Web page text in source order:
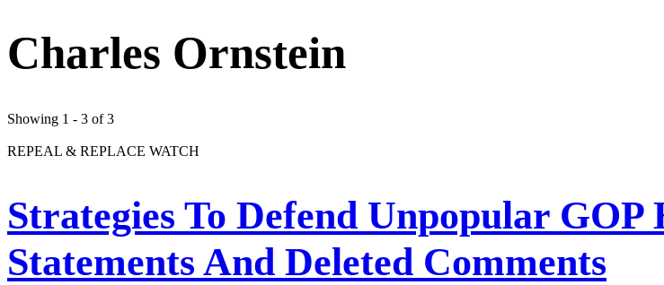
Charles Ornstein
Showing 1 - 3 of 3
REPEAL & REPLACE WATCH
Strategies To Defend Unpopular
Statements And Deleted Comments